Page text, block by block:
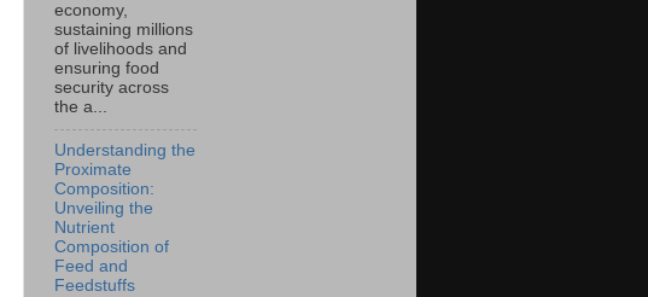
economy,
sustaining millions
of livelihoods and
ensuring food
security across
the a...
Understanding the
Proximate
Composition:
Unveiling the
Nutrient
Composition of
Feed and
Feedstuffs